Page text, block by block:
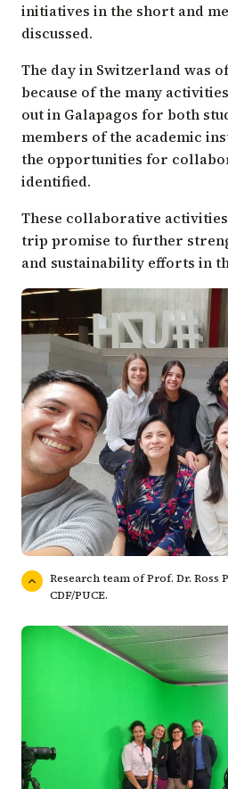
initiatives in the short and
discussed.
The day in Switzerland was
because of the many
out in Galapagos for both
members of the academic
the opportunities for
identified.
These collaborative
trip promise to further
and sustainability efforts in
Research team of Prof. Dr.
CDF/PUCE.